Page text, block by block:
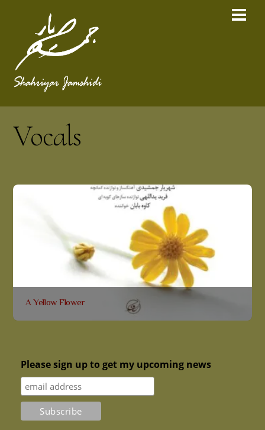
Vocals
A Yellow Flower
Kurdish culture and poetry. He attempts to create a
conversation between Kurdish music, cultural
elements and modern life. This album is a collection
of classical and contemporary Kurdish poems. He
tries to alter recognized rhythms through sequences
Please sign up to get my upcoming news